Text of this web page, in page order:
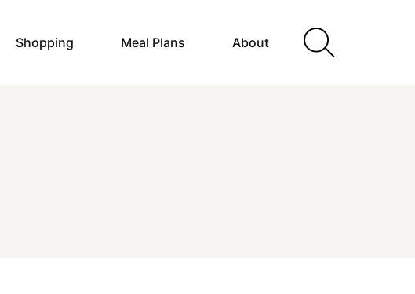
Shopping Meal Plans About